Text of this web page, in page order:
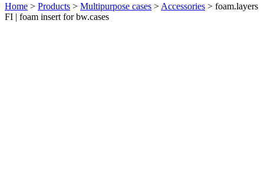
Home > Products > Multipurpose cases > Accessories > foam.layers
FI | foam insert for bw.cases